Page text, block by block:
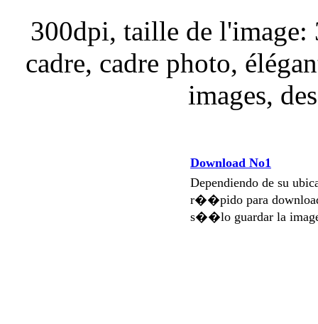
300dpi, taille de l'image:
cadre, cadre photo,
images,
Download No1
Dependiendo de su
r��pido para
s��lo guardar la